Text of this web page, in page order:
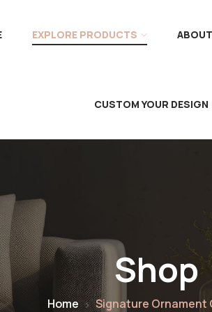
EXPLORE PRODUCTS
CUSTOM YOUR DESIGN
Shop
Home Signature Ornament